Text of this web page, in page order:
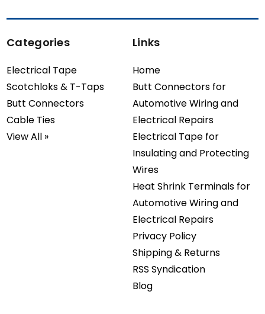
Categories
Electrical Tape
Scotchloks & T-Taps
Butt Connectors
Cable Ties
View All »
Links
Home
Butt Connectors for
Automotive Wiring and
Electrical Repairs
Electrical Tape for
Insulating and Protecting
Wires
Heat Shrink Terminals for
Automotive Wiring and
Electrical Repairs
Privacy Policy
Shipping & Returns
RSS Syndication
Blog